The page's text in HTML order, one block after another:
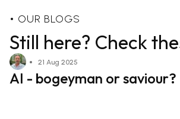
OUR BLOGS
Still here? Check
21 Aug 2025
AI - bogeyman or saviour?